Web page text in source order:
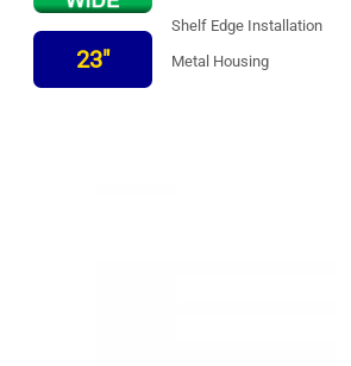
23"
Shelf Edge Installation
Metal Housing